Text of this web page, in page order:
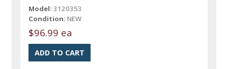
Model: 3120353
Condition: NEW
$96.99 ea